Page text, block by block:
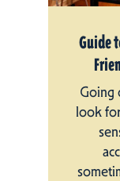
Guide
Going
look